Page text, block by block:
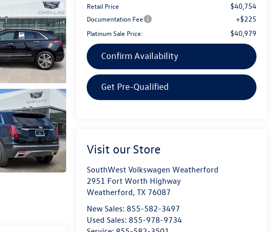
Retail Price
$40,754
Documentation Fee +$225
Platinum Sale Price: $40,979
Confirm Availability
Get Pre-Qualified
Visit our Store
SouthWest Volkswagen Weatherford
2951 Fort Worth Highway
Weatherford, TX 76087
New Sales: 855-582-3497
Used Sales: 855-978-9734